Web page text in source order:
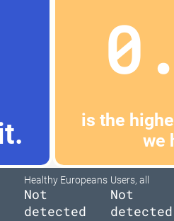
is the
we
Healthy Europeans
Not
detected
Users, all
Not
detected